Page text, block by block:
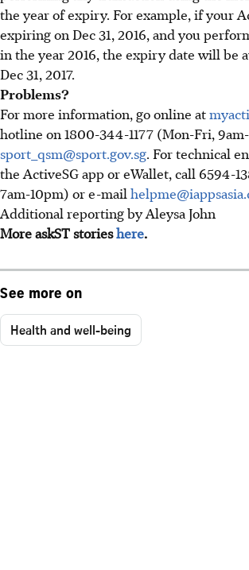
the year of expiry. For example, if your
expiring on Dec 31, 2016, and you
in the year 2016, the expiry date will be
Dec 31, 2017.
Problems?
For more information, go online at
hotline on 1800-344-1177 (Mon-Fri,
sport_qsm@sport.gov.sg. For technical
the ActiveSG app or eWallet, call 6594-
7am-10pm) or e-mail
Additional reporting by Aleysa John
More askST storieshere.
See more on
Health and well-being